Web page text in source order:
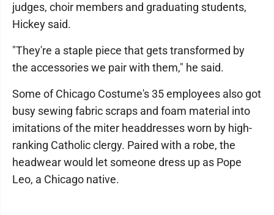
judges, choir members and graduating students,
Hickey said.
"They're a staple piece that gets transformed by
the accessories we pair with them," he said.
Some of Chicago Costume's 35 employees also got
busy sewing fabric scraps and foam material into
imitations of the miter headdresses worn by high-
ranking Catholic clergy. Paired with a robe, the
headwear would let someone dress up as Pope
Leo, a Chicago native.